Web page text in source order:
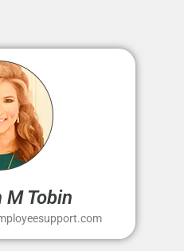
M Tobin